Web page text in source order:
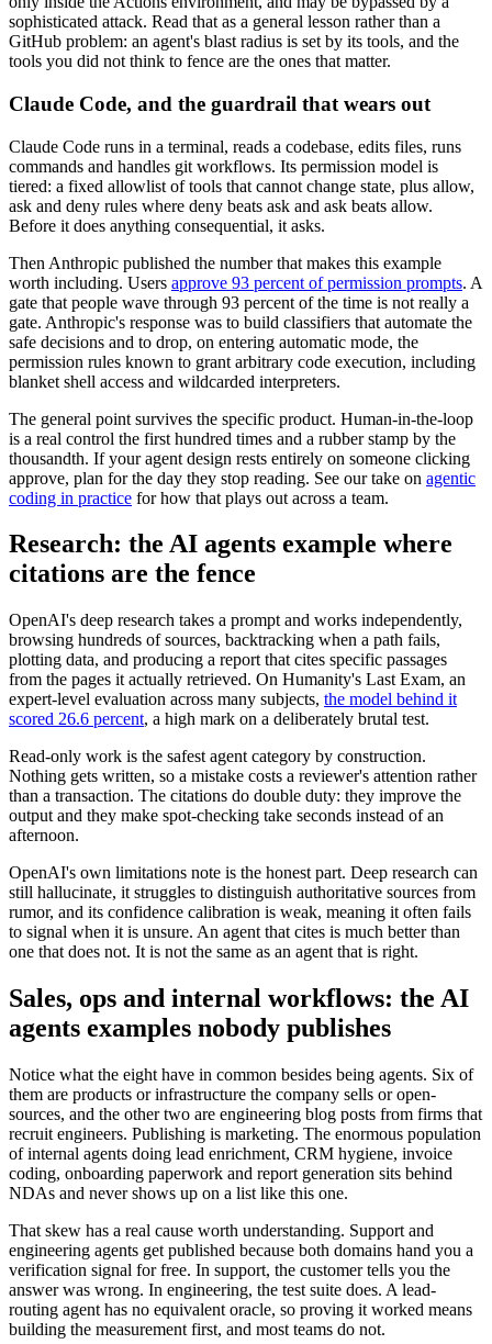
sophisticated attack. Read that as a general lesson rather than a
GitHub problem: an agent's blast radius is set by its tools, and the
tools you did not think to fence are the ones that matter.
Claude Code, and the guardrail that wears out
Claude Code runs in a terminal, reads a codebase, edits files, runs
commands and handles git workflows. Its permission model is
tiered: a fixed allowlist of tools that cannot change state, plus allow,
ask and deny rules where deny beats ask and ask beats allow.
Before it does anything consequential, it asks.
Then Anthropic published the number that makes this example
worth including. Users approve 93 percent of permission prompts. A
gate that people wave through 93 percent of the time is not really a
gate. Anthropic's response was to build classifiers that automate the
safe decisions and to drop, on entering automatic mode, the
permission rules known to grant arbitrary code execution, including
blanket shell access and wildcarded interpreters.
The general point survives the specific product. Human-in-the-loop
is a real control the first hundred times and a rubber stamp by the
thousandth. If your agent design rests entirely on someone clicking
approve, plan for the day they stop reading. See our take on agentic
coding in practice for how that plays out across a team.
Research: the AI agents example where
citations are the fence
OpenAI's deep research takes a prompt and works independently,
browsing hundreds of sources, backtracking when a path fails,
plotting data, and producing a report that cites specific passages
from the pages it actually retrieved. On Humanity's Last Exam, an
expert-level evaluation across many subjects, the model behind it
scored 26.6 percent, a high mark on a deliberately brutal test.
Read-only work is the safest agent category by construction.
Nothing gets written, so a mistake costs a reviewer's attention rather
than a transaction. The citations do double duty: they improve the
output and they make spot-checking take seconds instead of an
afternoon.
OpenAI's own limitations note is the honest part. Deep research can
still hallucinate, it struggles to distinguish authoritative sources from
rumor, and its confidence calibration is weak, meaning it often fails
to signal when it is unsure. An agent that cites is much better than
one that does not. It is not the same as an agent that is right.
Sales, ops and internal workflows: the AI
agents examples nobody publishes
Notice what the eight have in common besides being agents. Six of
them are products or infrastructure the company sells or open-
sources, and the other two are engineering blog posts from firms that
recruit engineers. Publishing is marketing. The enormous population
of internal agents doing lead enrichment, CRM hygiene, invoice
coding, onboarding paperwork and report generation sits behind
NDAs and never shows up on a list like this one.
That skew has a real cause worth understanding. Support and
engineering agents get published because both domains hand you a
verification signal for free. In support, the customer tells you the
answer was wrong. In engineering, the test suite does. A lead-
routing agent has no equivalent oracle, so proving it worked means
building the measurement first, and most teams do not.